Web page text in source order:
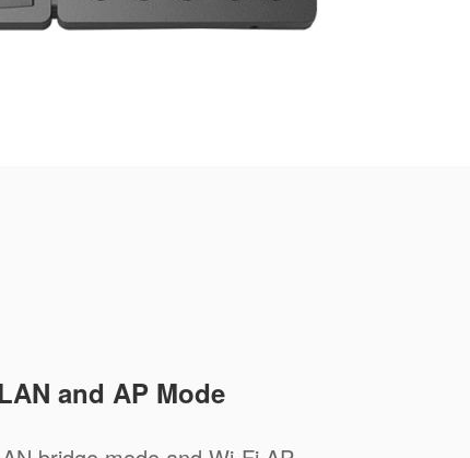
and AP Mode